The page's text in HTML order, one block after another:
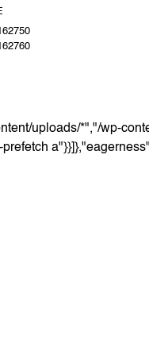
uploads/*","/wp-